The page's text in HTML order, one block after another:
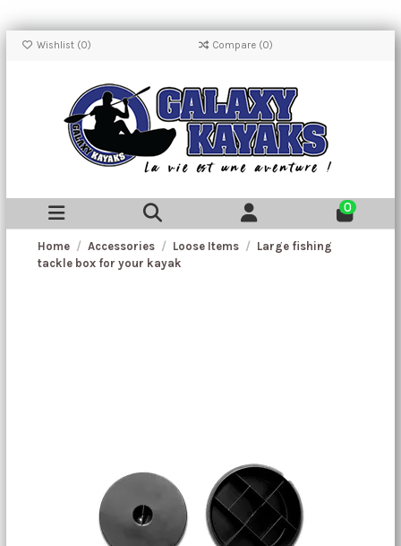
Wishlist (0) Compare (0)
0
Home Accessories Loose Items
Large fishing
tackle box for your kayak